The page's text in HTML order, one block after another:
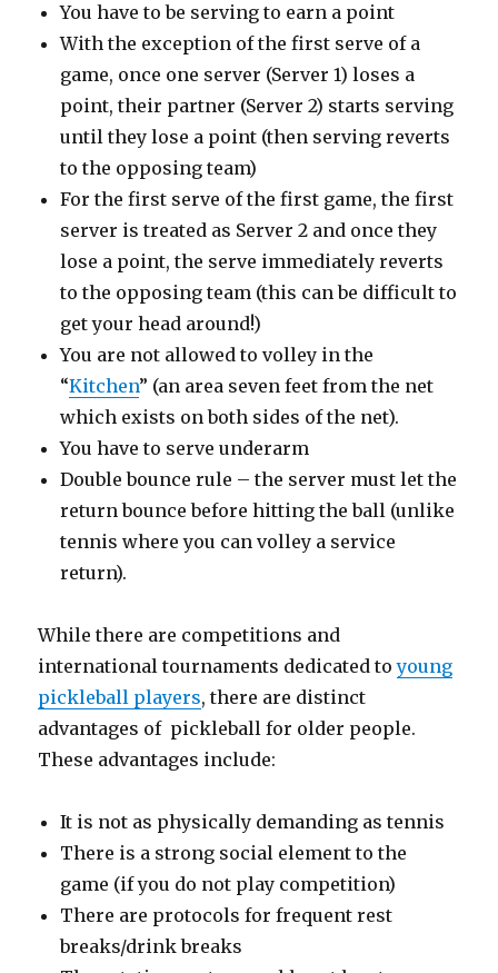
You have to be serving to earn a point
With the exception of the first serve of a
game, once one server (Server 1) loses a
point, their partner (Server 2) starts serving
until they lose a point (then serving reverts
to the opposing team)
For the first serve of the first game, the first
server is treated as Server 2 and once they
lose a point, the serve immediately reverts
to the opposing team (this can be difficult to
get your head around!)
You are not allowed to volley in the
“Kitchen” (an area seven feet from the net
which exists on both sides of the net).
You have to serve underarm
Double bounce rule – the server must let the
return bounce before hitting the ball (unlike
tennis where you can volley a service
return).
While there are competitions and
international tournaments dedicated toyoung
pickleball players, there are distinct
advantages of pickleball for older people.
These advantages include:
It is not as physically demanding as tennis
There is a strong social element to the
game (if you do not play competition)
There are protocols for frequent rest
breaks/drink breaks